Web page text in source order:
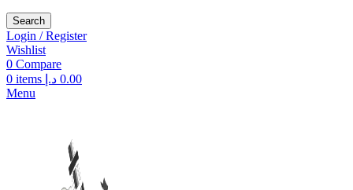
Search
Login / Register
Wishlist
0 Compare
0 items 0.00 د.إ
Menu